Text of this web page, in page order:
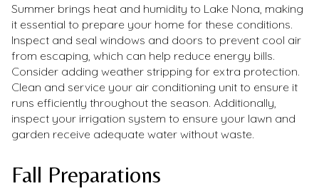
Summer brings heat and humidity to Lake Nona, making
it essential to prepare your home for these conditions.
Inspect and seal windows and doors to prevent cool air
from escaping, which can help reduce energy bills.
Consider adding weather stripping for extra protection.
Clean and service your air conditioning unit to ensure it
runs efficiently throughout the season. Additionally,
inspect your irrigation system to ensure your lawn and
garden receive adequate water without waste.
Fall Preparations